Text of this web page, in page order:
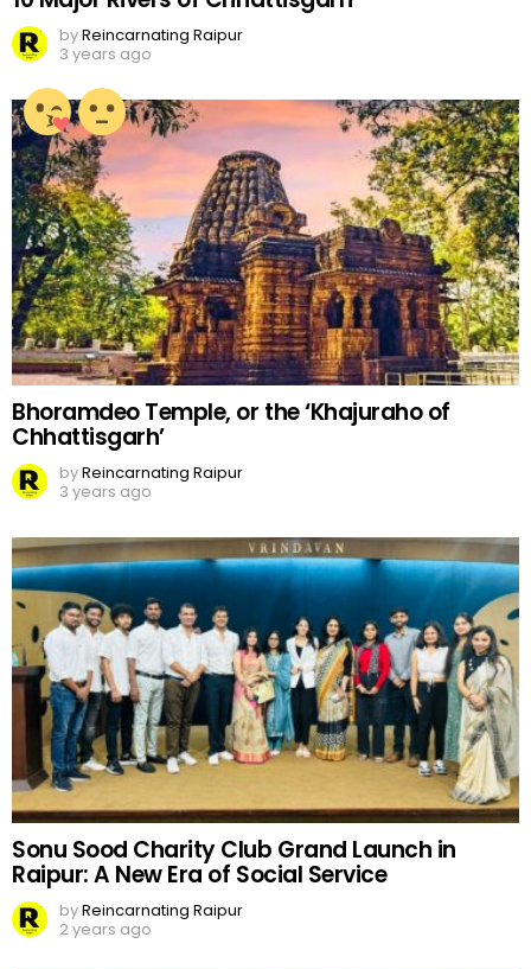
byReincarnating Raipur
3 years ago
Bhoramdeo Temple, or the ‘Khajuraho of
Chhattisgarh’
byReincarnating Raipur
3 years ago
Sonu Sood Charity Club Grand Launch in
Raipur: A New Era of Social Service
byReincarnating Raipur
2 years ago